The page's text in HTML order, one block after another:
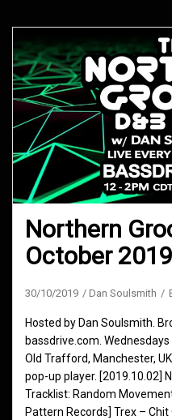
Northern
October 2019
30/10/2019 Dan Soulsmith
Hosted by Dan Soulsmith.
bassdrive.com.
Old Trafford, Manchester,
pop-up player. [2019.10.02]
Tracklist: Random
Pattern Records] Trex –